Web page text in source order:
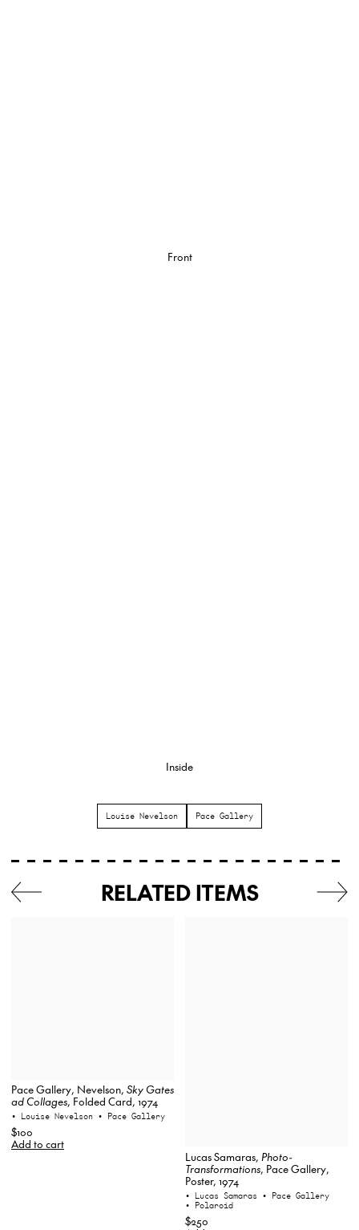
Front
Inside
Louise Nevelson Pace Gallery
RELATED ITEMS
Pace Gallery, Nevelson, Sky Gates
ad Collages, Folded Card, 1974
• Louise Nevelson • Pace Gallery
$100
Add to cart
Lucas Samaras, Photo-
Transformations, Pace Gallery,
Poster, 1974
• Lucas Samaras • Pace Gallery
• Polaroid
$250